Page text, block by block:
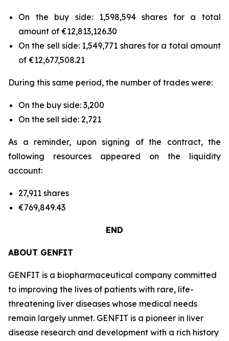
On the buy side: 1,598,594 shares for a total
amount of €12,813,126.30
On the sell side: 1,549,771 shares for a total amount
of €12,677,508.21
During this same period, the number of trades were:
On the buy side: 3,200
On the sell side: 2,721
As a reminder, upon signing of the contract, the
following resources appeared on the liquidity
account:
27,911 shares
€769,849.43
END
ABOUT GENFIT
GENFIT is a biopharmaceutical company committed
to improving the lives of patients with rare, life-
threatening liver diseases whose medical needs
remain largely unmet. GENFIT is a pioneer in liver
disease research and development with a rich history